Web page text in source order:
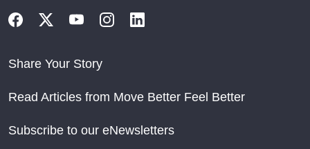
Share Your Story
Read Articles from Move Better Feel Better
Subscribe to our eNewsletters